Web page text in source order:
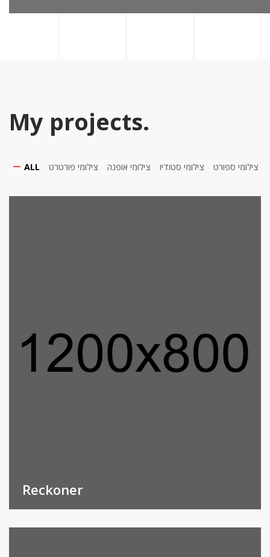
My projects.
ALL צילומי פורטרט צילומי אופנה צילומי סטודיו צילומי ספורט
Reckoner